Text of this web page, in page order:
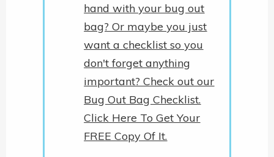
hand with your bug out
bag? Or maybe you just
want a checklist so you
don't forget anything
important? Check out our
Bug Out Bag Checklist.
Click Here To Get Your
FREE Copy Of It.